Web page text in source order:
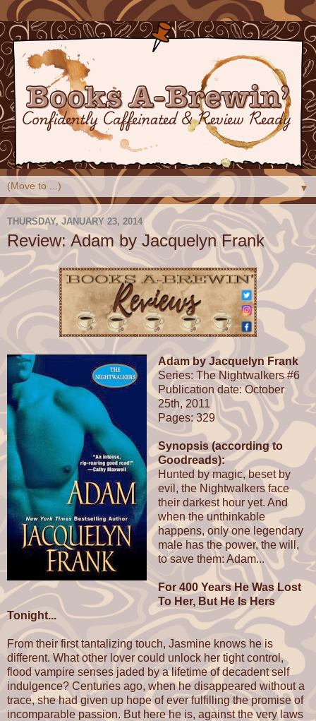
▼
THURSDAY, JANUARY 23, 2014
Review: Adam by Jacquelyn Frank
Adam by Jacquelyn Frank
Series: The Nightwalkers #6
Publication date: October
25th, 2011
Pages: 329
Synopsis (according to
Goodreads):
Hunted by magic, beset by
evil, the Nightwalkers face
their darkest hour yet. And
when the unthinkable
happens, only one legendary
male has the power, the will,
to save them: Adam...
For 400 Years He Was Lost
To Her, But He Is Hers
Tonight...
From their first tantalizing touch, Jasmine knows he is
different. What other lover could unlock her tight control,
flood vampire senses jaded by a lifetime of decadent self
indulgence? Centuries ago, when he disappeared without a
trace, she had given up hope of ever fulfilling the promise of
incomparable passion. But here he is, against the very laws